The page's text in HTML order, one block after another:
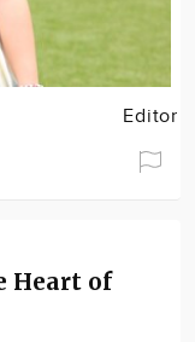
Editor
Heart of